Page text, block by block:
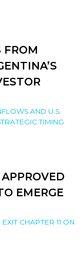
FROM
AND U.S.
TIMING
EMERGE
CHAPTER 11 ON